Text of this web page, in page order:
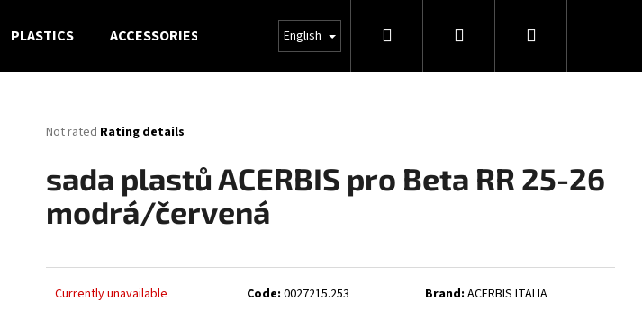
PLASTICS ACCESSORIES English Search Login Shopping
The
rating
0,0
5
stars.
Not rated Rating details
sada plastů ACERBIS pro Beta RR 25-26
modrá/červená
Currently unavailable Code: 0027215.253 Brand:ACERBIS ITALIA
for?
SEARCH